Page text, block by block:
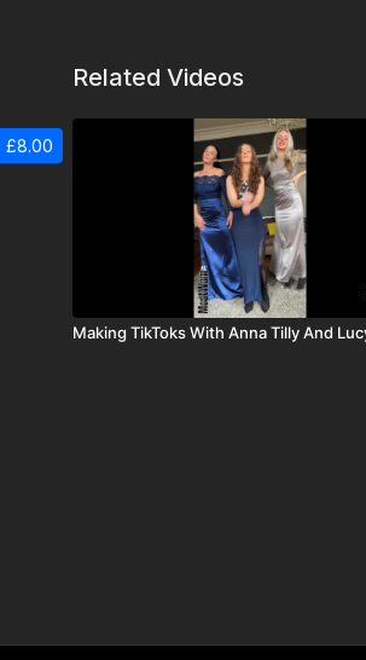
Related Videos
Making TikToks With Anna Tilly And
£8.00